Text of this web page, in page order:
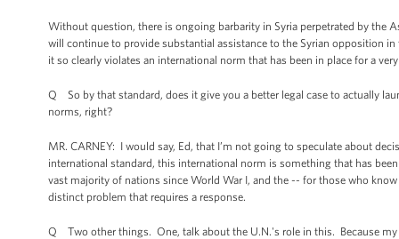
Without question, there is ongoing barbarity in Syria perpetrated by the
will continue to provide substantial assistance to the Syrian opposition
it so clearly violates an international norm that has been in place for a
Q So by that standard, does it give you a better legal case to actually
norms, right?
MR. CARNEY: I would say, Ed, that I’m not going to speculate about
international standard, this international norm is something that has
vast majority of nations since World War I, and the -- for those who
distinct problem that requires a response.
Q Two other things. One, talk about the U.N.'s role in this. Because